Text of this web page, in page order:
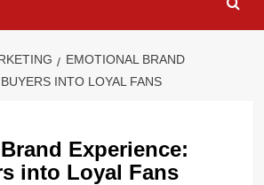
EMOTIONAL BRAND
INTO LOYAL FANS
Experience:
into Loyal Fans